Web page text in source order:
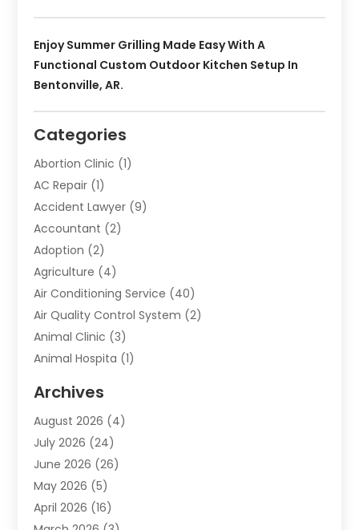
Enjoy Summer Grilling Made Easy With A
Functional Custom Outdoor Kitchen Setup In
Bentonville, AR.
Categories
Abortion Clinic (1)
AC Repair (1)
Accident Lawyer (9)
Accountant (2)
Adoption (2)
Agriculture (4)
Air Conditioning Service (40)
Air Quality Control System (2)
Animal Clinic (3)
Animal Hospita (1)
Animals-Nature
Apartment(9)
Apartment Building
Appliance(7)
Appliance Shop
Art And Design
Archives
August 2026 (4)
July 2026 (24)
June 2026 (26)
May 2026 (5)
April 2026 (16)